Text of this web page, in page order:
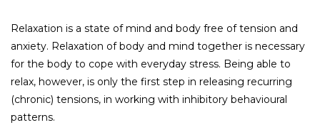
Relaxation is a state of mind and body free of tension and
anxiety. Relaxation of body and mind together is necessary
for the body to cope with everyday stress. Being able to
relax, however, is only the first step in releasing recurring
(chronic) tensions, in working with inhibitory behavioural
patterns.